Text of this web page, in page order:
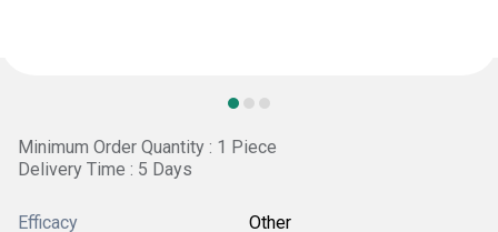
Minimum Order Quantity : 1 Piece
Delivery Time : 5 Days
Efficacy Other